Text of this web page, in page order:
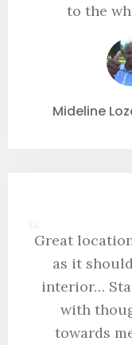
to the
Mideline
“
Great
as it
interior…
with
towards